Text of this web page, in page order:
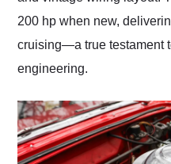
200 hp when new,
cruising—a true testament
engineering.